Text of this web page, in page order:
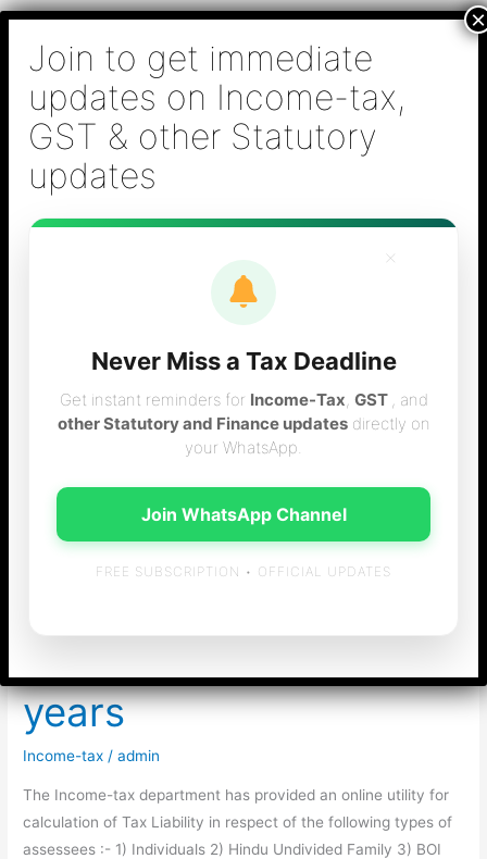
Skip
content
B S Sridhar & Co.,
Chartered
Accountants
Chartered Accountant firm in Chennai - Tax
Filing (Income-tax & GST) ,Tax (Income-tax &
GST) Consulting, Audit & Assurance,
Accounting, Company Registration , NRI
Tax calculator for
the year 2003-04
years
Income-tax /admin
The Income-tax department has provided an online utility for
calculation of Tax Liability in respect of the following types of
assessees :- 1) Individuals 2) Hindu Undivided Family 3) BOI
Never Miss a Tax Deadline
Get instant reminders for Income-Tax, GST , and
other Statutory and Finance updatesdirectly on
your WhatsApp.
Join WhatsApp Channel
FREE SUBSCRIPTION • OFFICIAL UPDATES
×